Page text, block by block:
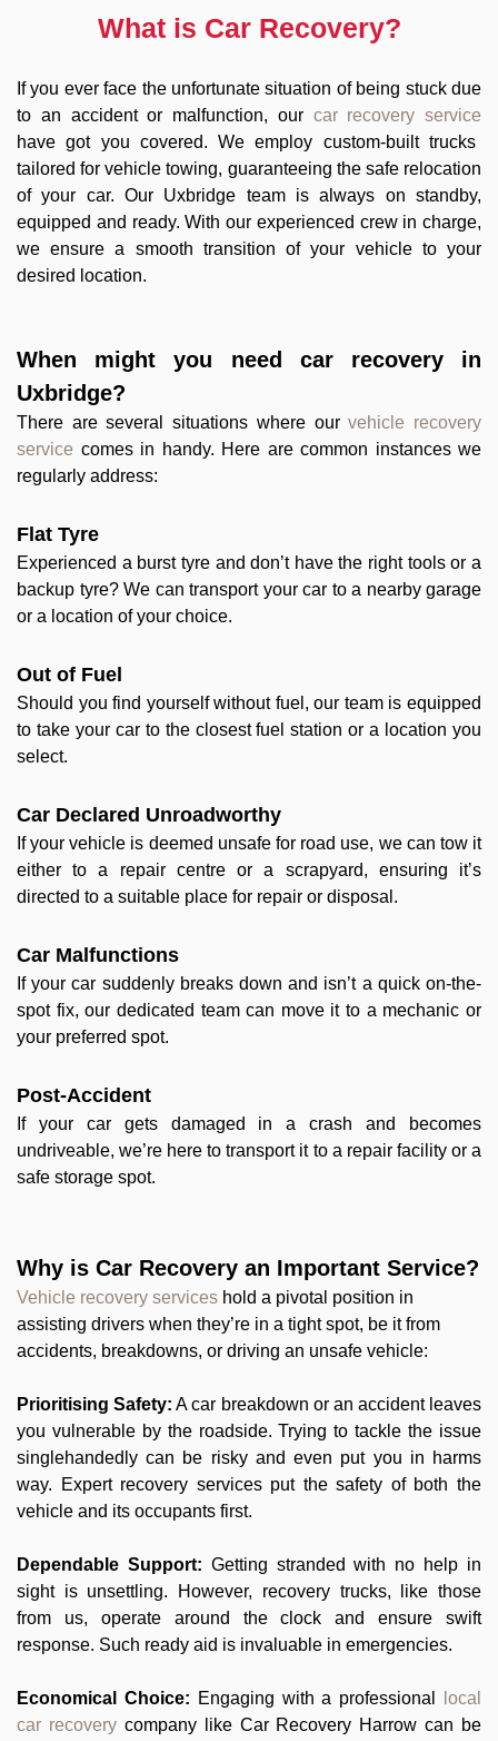
What is Car Recovery?
If you ever face the unfortunate situation of being stuck due
to an accident or malfunction, our car recovery service
have got you covered. We employ custom-built trucks
tailored for vehicle towing, guaranteeing the safe relocation
of your car. Our Uxbridge team is always on standby,
equipped and ready. With our experienced crew in charge,
we ensure a smooth transition of your vehicle to your
desired location.
When might you need
car recovery in
Uxbridge?
There are several situations where our vehicle recovery
service comes in handy. Here are common instances we
regularly address:
Flat Tyre
Experienced a burst tyre and don’t have the right tools or a
backup tyre? We can transport your car to a nearby garage
or a location of your choice.
Out of Fuel
Should you find yourself without fuel, our team is equipped
to take your car to the closest fuel station or a location you
select.
Car Declared Unroadworthy
If your vehicle is deemed unsafe for road use, we can tow it
either to a repair centre or a scrapyard, ensuring it’s
directed to a suitable place for repair or disposal.
Car Malfunctions
If your car suddenly breaks down and isn’t a quick on-the-
spot fix, our dedicated team can move it to a mechanic or
your preferred spot.
Post-Accident
If your car gets damaged in a crash and becomes
undriveable, we’re here to transport it to a repair facility or a
safe storage spot.
Why is Car Recovery an Important Service?
Vehicle recovery services hold a pivotal position in
assisting drivers when they’re in a tight spot, be it from
accidents, breakdowns, or driving an unsafe vehicle:
Prioritising Safety: A car breakdown or an accident leaves
you vulnerable by the roadside. Trying to tackle the issue
singlehandedly can be risky and even put you in harms
way. Expert recovery services put the safety of both the
vehicle and its occupants first.
Dependable Support: Getting stranded with no help in
sight is unsettling. However, recovery trucks, like those
from us, operate around the clock and ensure swift
response. Such ready aid is invaluable in emergencies.
Economical Choice: Engaging with a professional
local
car recovery company like Car Recovery Harrow can be